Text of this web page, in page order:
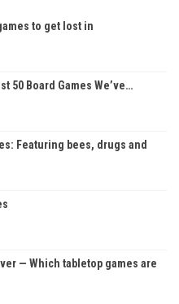
to get lost in
50 Board Games We’ve…
Featuring bees, drugs and
— Which tabletop games are